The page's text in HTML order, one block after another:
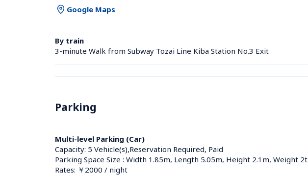
Google Maps
By train
3-minute Walk from Subway Tozai Line Kiba Station No.3 Exit
Parking
Multi-level Parking (Car)
Capacity: 5 Vehicle(s),Reservation Required, Paid
Parking Space Size : Width 1.85m, Length 5.05m, Height 2.1m, Weight 2t
Rates: ￥2000 / night